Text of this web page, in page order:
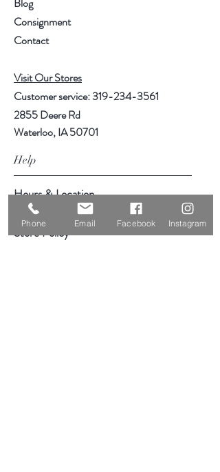
Blog
Consignment
Contact
Visit Our Stores
Customer service:319-234-3561
2855 Deere Rd
Waterloo, IA 50701
Help
Hours & Location
Shipping & Returns
Store Policy
Phone Email Facebook Instagram